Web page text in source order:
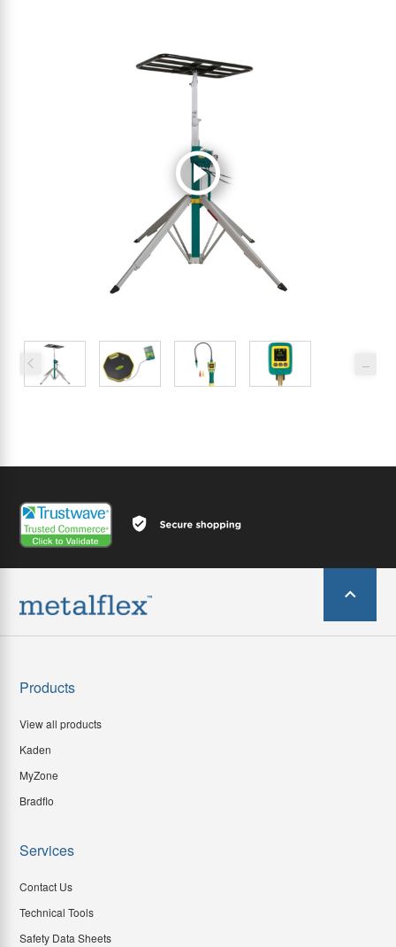
Products
View all products
Kaden
MyZone
Bradflo
Services
Contact Us
Technical Tools
Safety Data Sheets